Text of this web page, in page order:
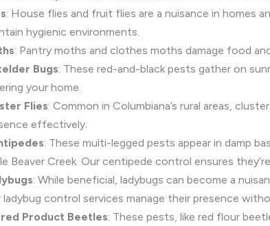
: House flies and fruit flies are a nuisance in homes
hygienic environments.
: Pantry moths and clothes moths damage food
Bugs: These red-and-black pests gather on
your home.
Flies: Common in Columbiana’s rural areas,
effectively.
: These multi-legged pests appear in damp
Beaver Creek. Our centipede control ensures
: While beneficial, ladybugs can become a
ladybug control services manage their presence
Product Beetles: These pests, like red flour